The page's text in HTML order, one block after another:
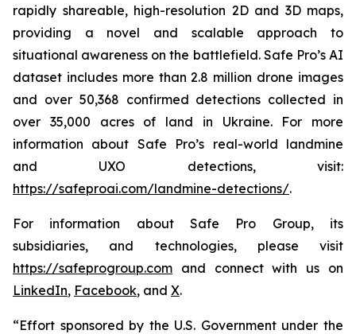
rapidly shareable, high-resolution 2D and 3D maps,
providing a novel and scalable approach to
situational awareness on the battlefield. Safe Pro’s AI
dataset includes more than 2.8 million drone images
and over 50,368 confirmed detections collected in
over 35,000 acres of land in Ukraine. For more
information about Safe Pro’s real-world landmine
and UXO detections, visit:
https://safeproai.com/landmine-detections/.
For information about Safe Pro Group, its
subsidiaries, and technologies, please visit
https://safeprogroup.com and connect with us on
LinkedIn, Facebook, and X.
“Effort sponsored by the U.S. Government under the